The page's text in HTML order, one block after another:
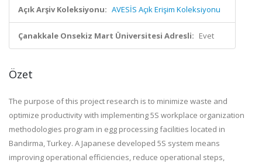
Açık Arşiv Koleksiyonu: AVESİS Açık Erişim Koleksiyonu
Çanakkale Onsekiz Mart Üniversitesi Adresli: Evet
Özet
The purpose of this project research is to minimize waste and
optimize productivity with implementing 5S workplace organization
methodologies program in egg processing facilities located in
Bandirma, Turkey. A Japanese developed 5S system means
improving operational efficiencies, reduce operational steps,